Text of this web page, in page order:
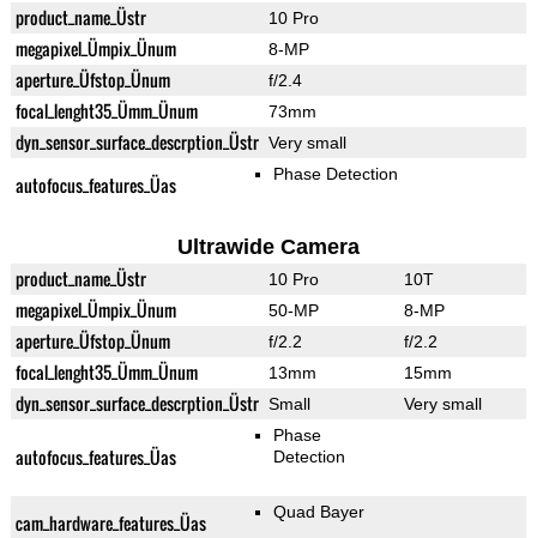
product_name_Üstr 10 Pro
megapixel_Ümpix_Ünum 8-MP
aperture_Üfstop_Ünum f/2.4
focal_lenght35_Ümm_Ünum 73mm
dyn_sensor_surface_descrption_Üstr Very small
autofocus_features_Üas Phase Detection
Ultrawide Camera
product_name_Üstr 10 Pro 10T
megapixel_Ümpix_Ünum 50-MP 8-MP
aperture_Üfstop_Ünum f/2.2 f/2.2
focal_lenght35_Ümm_Ünum 13mm 15mm
dyn_sensor_surface_descrption_Üstr Small Very small
autofocus_features_Üas
Phase
Detection
cam_hardware_features_Üas Quad Bayer